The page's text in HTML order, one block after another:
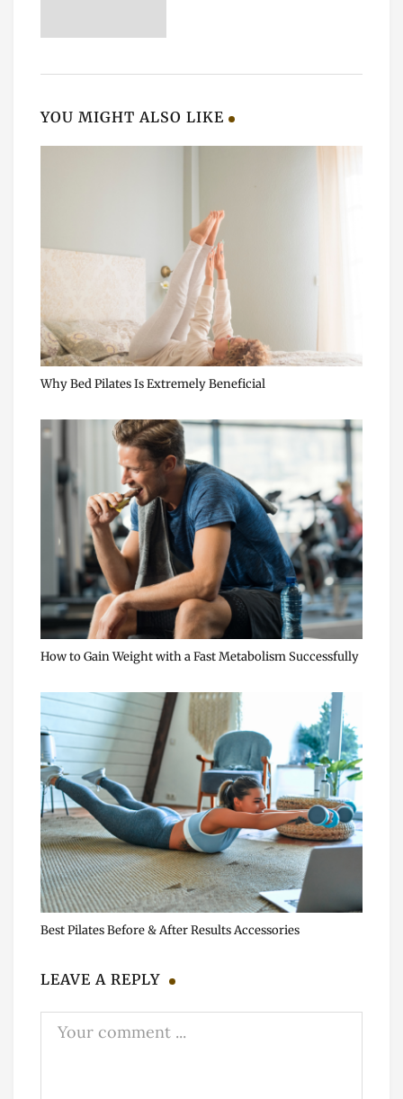
YOU MIGHT ALSO LIKE
Why Bed Pilates Is Extremely Beneficial
How to Gain Weight with a Fast Metabolism Successfully
Best Pilates Before & After Results Accessories
LEAVE A REPLY